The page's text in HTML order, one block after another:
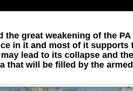
the great weakening of the
in it and most of it supports
lead to its collapse and
that will be filled by the